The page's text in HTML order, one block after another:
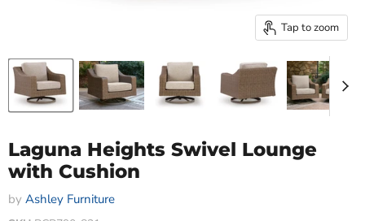
Tap to zoom
Laguna Heights Swivel Lounge
with Cushion
by Ashley Furniture